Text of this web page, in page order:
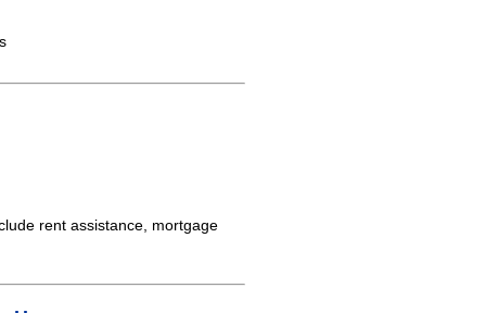
rent assistance, mortgage